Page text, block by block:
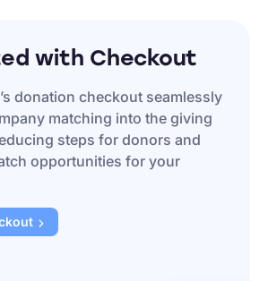
with Checkout
donation checkout seamlessly
matching into the giving
steps for donors and
opportunities for your